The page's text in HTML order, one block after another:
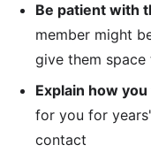
Be patient with
member might
give them
Explain how
for you for
contact